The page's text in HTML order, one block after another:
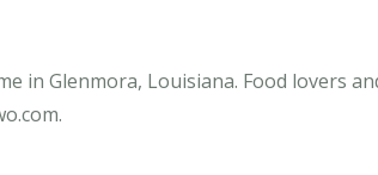
in Glenmora, Louisiana. Food lovers